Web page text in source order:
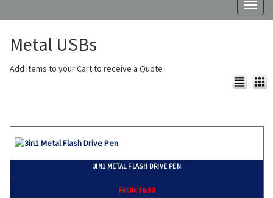
Metal USBs
Add items to your Cart to receive a Quote
3IN1 METAL FLASH DRIVE PEN
}
FROM $6.90